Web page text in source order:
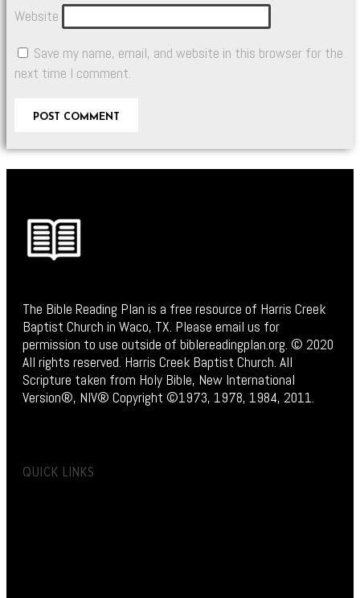
Website
Save my name, email, and website in this browser for the
next time I comment.
The Bible Reading Plan is a free resource of Harris Creek
Baptist Church in Waco, TX. Please email us for
permission to use outside of biblereadingplan.org. © 2020
All rights reserved. Harris Creek Baptist Church. All
Scripture taken from Holy Bible, New International
Version®, NIV® Copyright ©1973, 1978, 1984, 2011.
QUICK LINKS